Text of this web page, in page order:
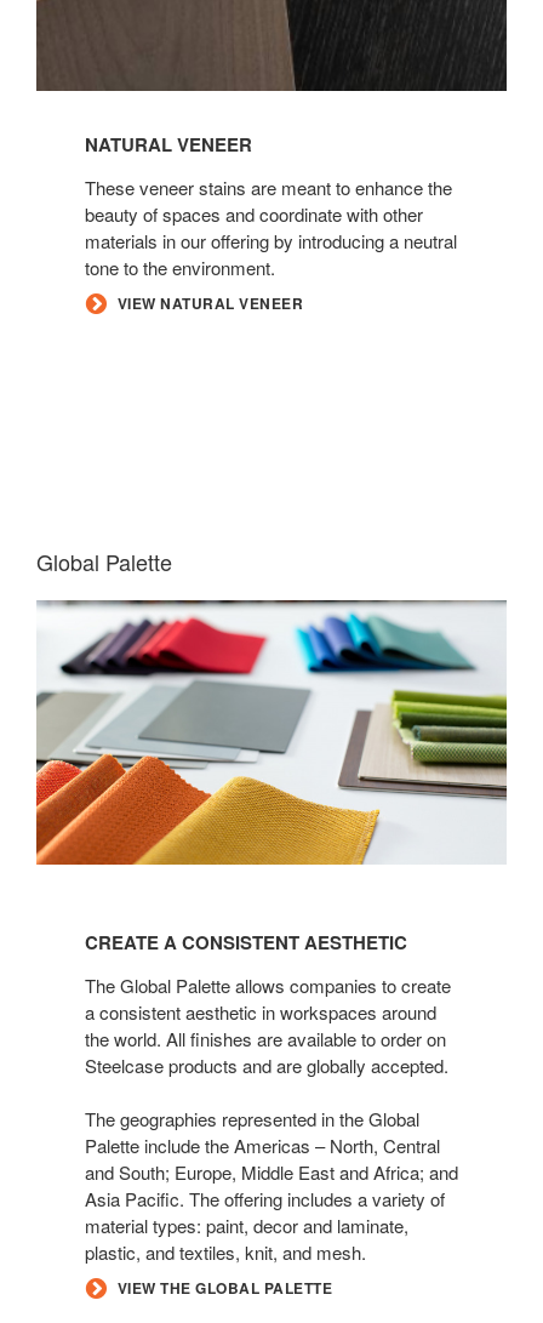
NATURAL VENEER
These veneer stains are meant to enhance the
beauty of spaces and coordinate with other
materials in our offering by introducing a neutral
tone to the environment.
VIEW NATURAL VENEER
Global Palette
CONSISTENT
AESTHETIC
CREATE A CONSISTENT AESTHETIC
The Global Palette allows companies to create
a consistent aesthetic in workspaces around
the world. All finishes are available to order on
Steelcase products and are globally accepted.
The geographies represented in the Global
Palette include the Americas – North, Central
and South; Europe, Middle East and Africa; and
Asia Pacific. The offering includes a variety of
material types: paint, decor and laminate,
plastic, and textiles, knit, and mesh.
VIEW THE GLOBAL PALETTE